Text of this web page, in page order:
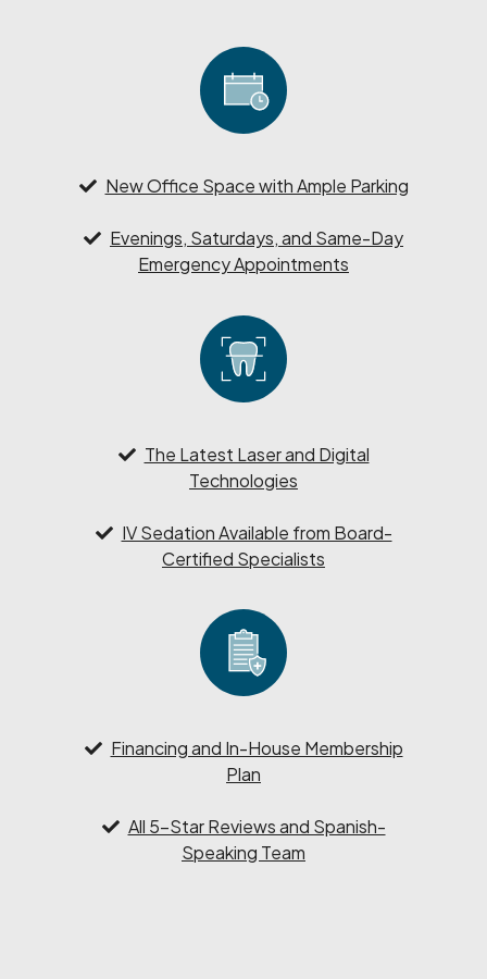
New Office Space with Ample Parking
Evenings, Saturdays, and Same-Day
Emergency Appointments
The Latest Laser and Digital
Technologies
IV Sedation Available from Board-
Certified Specialists
Financing and In-House Membership
Plan
All 5-Star Reviews and Spanish-
Speaking Team